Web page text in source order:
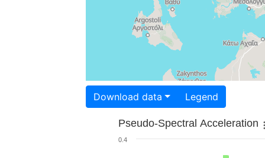
Download data Legend
Pseudo-Spectral Acceleration
0.4